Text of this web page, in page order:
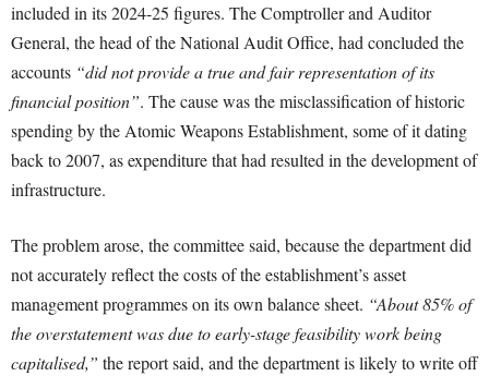
included in its 2024-25 figures. The Comptroller and Auditor
General, the head of the National Audit Office, had concluded the
accounts “did not provide a true and fair representation of its
financial position”. The cause was the misclassification of historic
spending by the Atomic Weapons Establishment, some of it dating
back to 2007, as expenditure that had resulted in the development of
infrastructure.
The problem arose, the committee said, because the department did
not accurately reflect the costs of the establishment’s asset
management programmes on its own balance sheet. “About 85% of
the overstatement was due to early-stage feasibility work being
capitalised,” the report said, and the department is likely to write off